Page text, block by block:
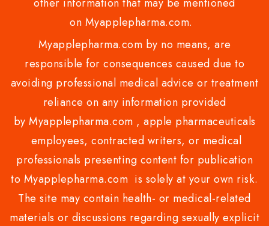
other information that may be mentioned
on Myapplepharma.com.
Myapplepharma.com by no means, are
responsible for consequences caused due to
avoiding professional medical advice or treatment
reliance on any information provided
by Myapplepharma.com , apple pharmaceuticals
employees, contracted writers, or medical
professionals presenting content for publication
to Myapplepharma.com is solely at your own risk.
The site may contain health- or medical-related
materials or discussions regarding sexually explicit